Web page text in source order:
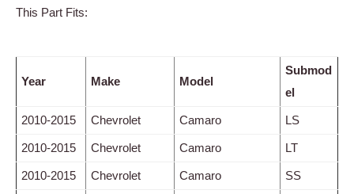
This Part Fits:
Year Make Model
Submod
el
2010-2015 Chevrolet Camaro LS
2010-2015 Chevrolet Camaro LT
2010-2015 Chevrolet Camaro SS